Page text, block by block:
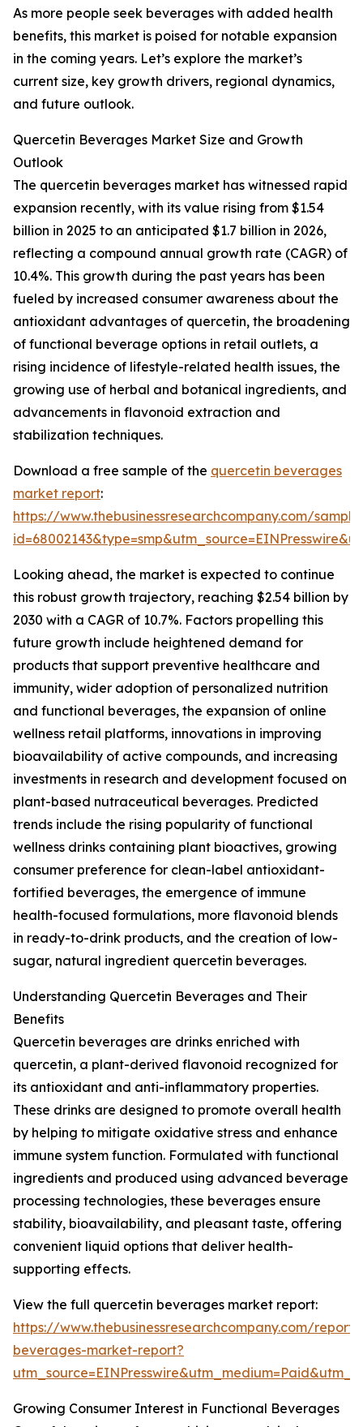
As more people seek beverages with added health
benefits, this market is poised for notable expansion
in the coming years. Let’s explore the market’s
current size, key growth drivers, regional dynamics,
and future outlook.
Quercetin Beverages Market Size and Growth
Outlook
The quercetin beverages market has witnessed rapid
expansion recently, with its value rising from $1.54
billion in 2025 to an anticipated $1.7 billion in 2026,
reflecting a compound annual growth rate (CAGR) of
10.4%. This growth during the past years has been
fueled by increased consumer awareness about the
antioxidant advantages of quercetin, the broadening
of functional beverage options in retail outlets, a
rising incidence of lifestyle-related health issues, the
growing use of herbal and botanical ingredients, and
advancements in flavonoid extraction and
stabilization techniques.
Download a free sample of the quercetin beverages
market report:
https://www.thebusinessresearchcompany.com/
Looking ahead, the market is expected to continue
this robust growth trajectory, reaching $2.54 billion by
2030 with a CAGR of 10.7%. Factors propelling this
future growth include heightened demand for
products that support preventive healthcare and
immunity, wider adoption of personalized nutrition
and functional beverages, the expansion of online
wellness retail platforms, innovations in improving
bioavailability of active compounds, and increasing
investments in research and development focused on
plant-based nutraceutical beverages. Predicted
trends include the rising popularity of functional
wellness drinks containing plant bioactives, growing
consumer preference for clean-label antioxidant-
fortified beverages, the emergence of immune
health-focused formulations, more flavonoid blends
in ready-to-drink products, and the creation of low-
sugar, natural ingredient quercetin beverages.
Understanding Quercetin Beverages and Their
Benefits
Quercetin beverages are drinks enriched with
quercetin, a plant-derived flavonoid recognized for
its antioxidant and anti-inflammatory properties.
These drinks are designed to promote overall health
by helping to mitigate oxidative stress and enhance
immune system function. Formulated with functional
ingredients and produced using advanced beverage
processing technologies, these beverages ensure
stability, bioavailability, and pleasant taste, offering
convenient liquid options that deliver health-
supporting effects.
View the full quercetin beverages market report:
https://www.thebusinessresearchcompany.com/
beverages-market-report?
Growing Consumer Interest in Functional Beverages